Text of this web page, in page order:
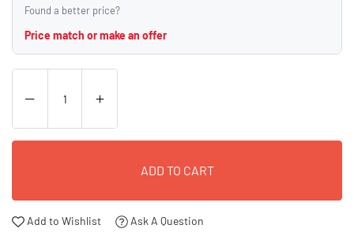
Found a better price?
Price match or make an offer
ADD TO CART
Add to Wishlist Ask A Question